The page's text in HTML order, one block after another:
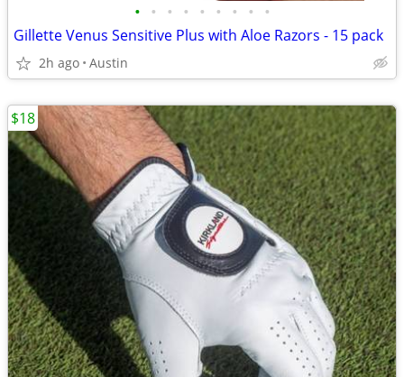
• • • • • • • • •
Gillette Venus Sensitive Plus with Aloe Razors - 15 pack
2h ago Austin
$18